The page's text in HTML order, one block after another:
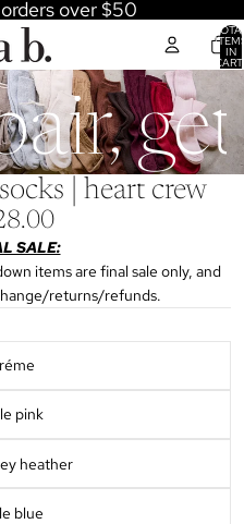
over $50
IN
0
| heart crew
SALE:
items are final sale only, and
returns/refunds.
pink
heather
blue